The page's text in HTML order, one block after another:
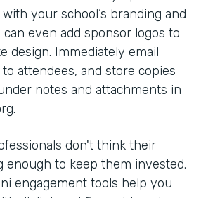
with your school’s branding and
even add sponsor logos to
design. Immediately email
attendees, and store copies
notes and attachments in
don't think their
enough to keep them invested.
engagement tools help you